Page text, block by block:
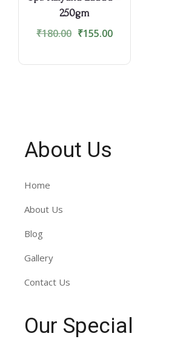
250gm
₹180.00 ₹155.00
About Us
Home
About Us
Blog
Gallery
Contact Us
Our Special